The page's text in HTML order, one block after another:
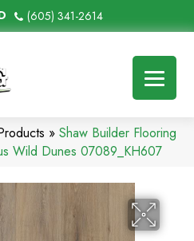
(605) 341-2614
» Shaw Builder Flooring
Wild Dunes 07089_KH607